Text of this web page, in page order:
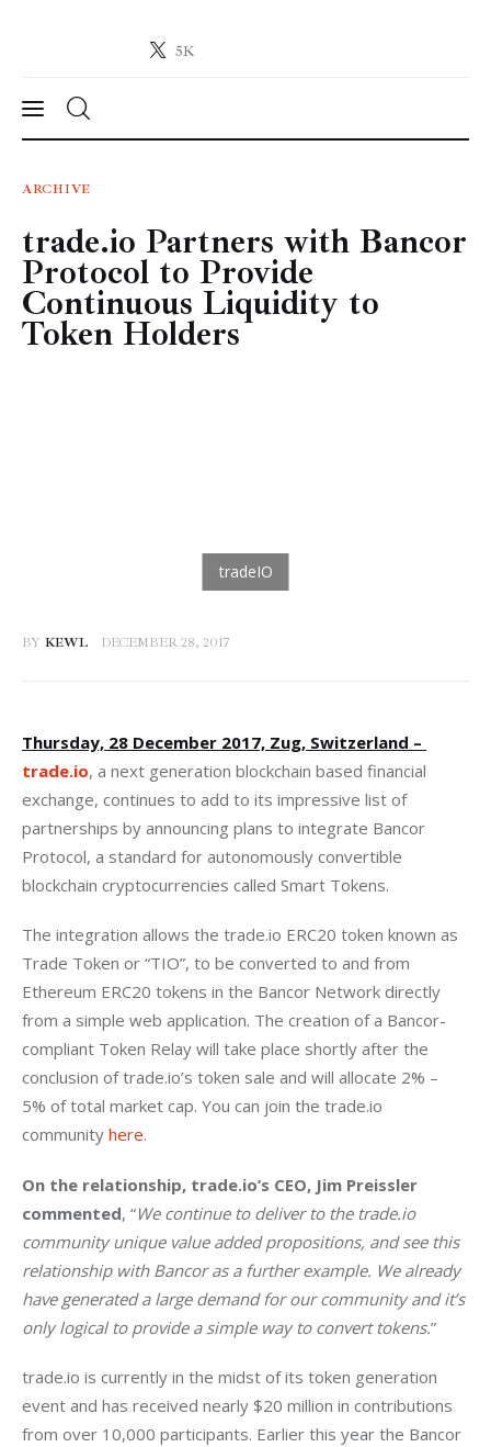
5K
Crypto-News.net
News
Technology
Markets
Learn
ARCHIVE
trade.io Partners with Bancor
Protocol to Provide
Continuous Liquidity to
Token Holders
BY KEWL DECEMBER 28, 2017
Thursday, 28 December 2017, Zug, Switzerland –
trade.io, a next generation blockchain based financial
exchange, continues to add to its impressive list of
partnerships by announcing plans to integrate Bancor
Protocol, a standard for autonomously convertible
blockchain cryptocurrencies called Smart Tokens.
The integration allows the trade.io ERC20 token known as
Trade Token or “TIO”, to be converted to and from
Ethereum ERC20 tokens in the Bancor Network directly
from a simple web application. The creation of a Bancor-
compliant Token Relay will take place shortly after the
conclusion of trade.io’s token sale and will allocate 2% –
5% of total market cap. You can join the trade.io
community here.
On the relationship, trade.io’s CEO, Jim Preissler
commented, “We continue to deliver to the trade.io
community unique value added propositions, and see this
relationship with Bancor as a further example. We already
have generated a large demand for our community and it’s
only logical to provide a simple way to convert tokens.”
trade.io is currently in the midst of its token generation
event and has received nearly $20 million in contributions
from over 10,000 participants. Earlier this year the Bancor